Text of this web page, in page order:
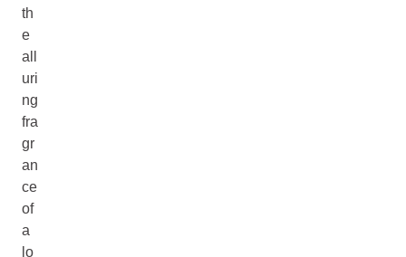
th
e
all
uri
ng
fra
gr
an
ce
of
a
lo